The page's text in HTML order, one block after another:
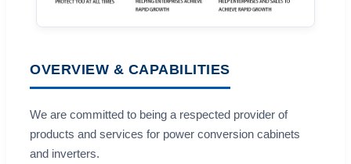
OVERVIEW & CAPABILITIES
We are committed to being a respected provider of
products and services for power conversion cabinets
and inverters.